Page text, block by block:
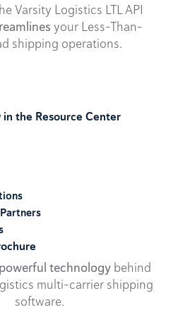
Varsity Logistics LTL API
your Less-Than-
shipping operations.
in the Resource Center
powerful technologybehind
multi-carrier shipping
software.